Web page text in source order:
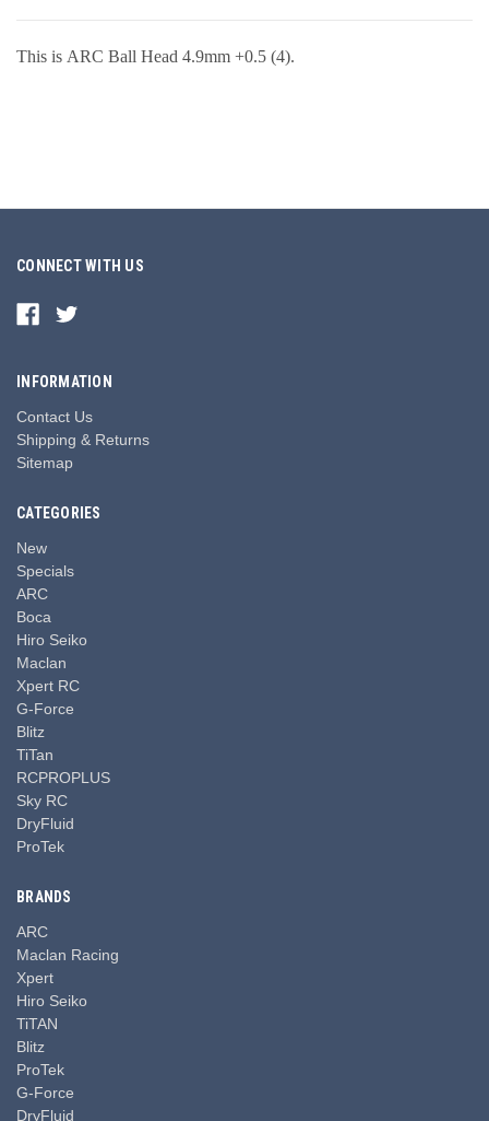
This is ARC Ball Head 4.9mm +0.5 (4).
CONNECT WITH US
INFORMATION
Contact Us
Shipping & Returns
Sitemap
CATEGORIES
New
Specials
ARC
Boca
Hiro Seiko
Maclan
Xpert RC
G-Force
Blitz
TiTan
RCPROPLUS
Sky RC
DryFluid
ProTek
BRANDS
ARC
Maclan Racing
Xpert
Hiro Seiko
TiTAN
Blitz
ProTek
G-Force
DryFluid